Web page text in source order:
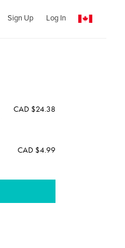
Sign Up Log In
CAD $24.38
CAD $4.99